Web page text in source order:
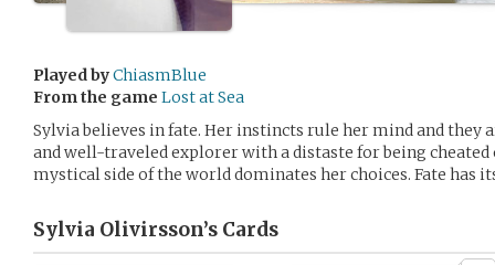
Played byChiasmBlue
From the game Lost at Sea
Sylvia believes in fate. Her instincts rule her mind and they
and well-traveled explorer with a distaste for being
mystical side of the world dominates her choices. Fate has
Sylvia Olivirsson’s Cards